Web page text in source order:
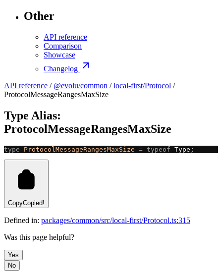
Other
API reference
Comparison
Showcase
Changelog
API reference / @evolu/common /local-first/Protocol /
ProtocolMessageRangesMaxSize
Type Alias:
ProtocolMessageRangesMaxSize
type ProtocolMessageRangesMaxSize = typeof Type;
CopyCopied!
Defined in: packages/common/src/local-first/Protocol.ts:315
Was this page helpful?
Yes
No